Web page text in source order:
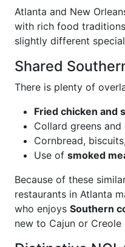
Atlanta and New
with rich food
slightly different
Shared
There is plenty of
Fried chicken and
Collard greens
Cornbread,
Use of smoked
Because of these
restaurants in Atlanta
who enjoys Southern
new to Cajun or Creole